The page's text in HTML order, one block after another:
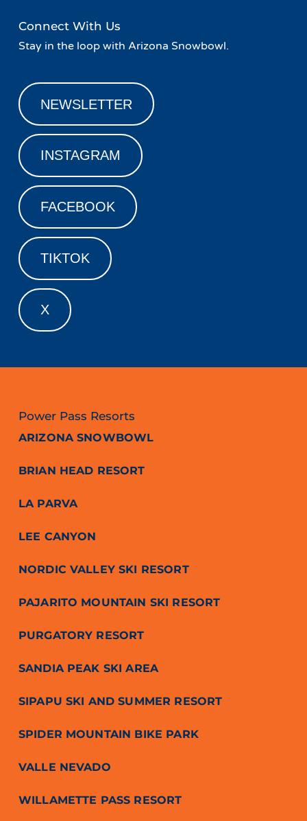
Connect With Us
Stay in the loop with Arizona Snowbowl.
NEWSLETTER
INSTAGRAM
FACEBOOK
TIKTOK
X
Power Pass Resorts
ARIZONA SNOWBOWL
BRIAN HEAD RESORT
LA PARVA
LEE CANYON
NORDIC VALLEY SKI RESORT
PAJARITO MOUNTAIN SKI RESORT
PURGATORY RESORT
SANDIA PEAK SKI AREA
SIPAPU SKI AND SUMMER RESORT
SPIDER MOUNTAIN BIKE PARK
VALLE NEVADO
WILLAMETTE PASS RESORT